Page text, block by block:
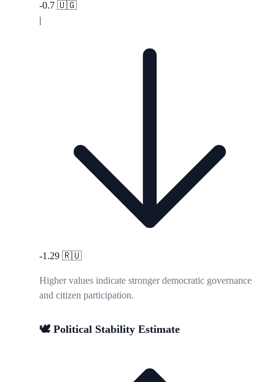
-0.7 🇺🇬
|
-1.29 🇷🇺
Higher values indicate stronger democratic governance
and citizen participation.
🕊️ Political Stability Estimate